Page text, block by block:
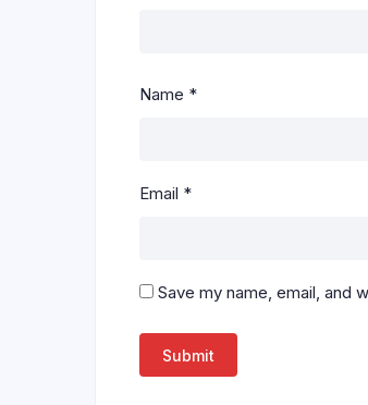
Name *
Email *
Save my name, email, and